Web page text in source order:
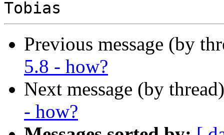
Previous message (by
5.8 - how?
Next message (by
- how?